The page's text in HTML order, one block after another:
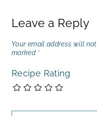
Leave a Reply
Your email address will
marked *
Recipe Rating